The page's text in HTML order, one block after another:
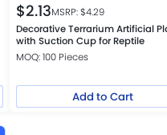
$2.13MSRP: $4.29
Decorative Terrarium Artificial
with Suction Cup for Reptile
MOQ: 100 Pieces
Add to Cart